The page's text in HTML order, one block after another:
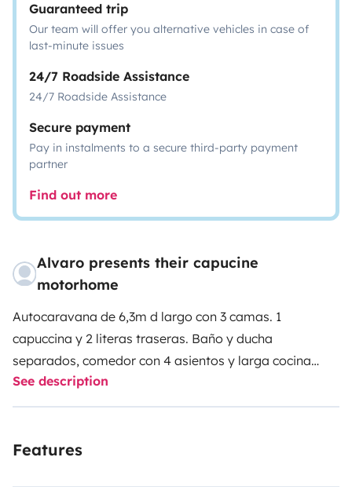
Guaranteed trip
Our team will offer you alternative vehicles in case of
last-minute issues
24/7 Roadside Assistance
24/7 Roadside Assistance
Secure payment
Pay in instalments to a secure third-party payment
partner
Find out more
Alvaro presents their capucine
motorhome
Autocaravana de 6,3m d largo con 3 camas. 1
capuccina y 2 literas traseras. Baño y ducha
separados, comedor con 4 asientos y larga cocina
para cocinar de forma cómoda.
acondicionado de cabina.Calefacción estacionaria
See description
Features